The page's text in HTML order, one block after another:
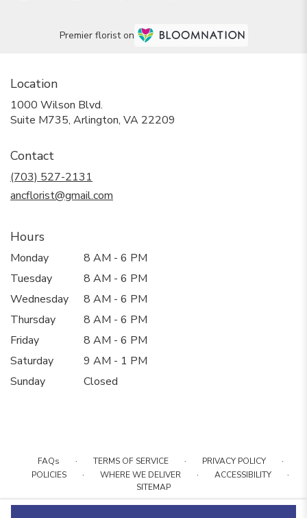
Premier florist on
Location
1000 Wilson Blvd.
Suite M735, Arlington, VA 22209
Contact
(703) 527-2131
ancflorist@gmail.com
Hours
Monday
8 AM - 6 PM
Tuesday
8 AM - 6 PM
Wednesday
8 AM - 6 PM
Thursday
8 AM - 6 PM
Friday
8 AM - 6 PM
Saturday
9 AM - 1 PM
Sunday
Closed
FAQs · TERMS OF SERVICE · PRIVACY POLICY ·
POLICIES · WHERE WE DELIVER · ACCESSIBILITY ·
SITEMAP
ALL RIGHTS RESERVED ©